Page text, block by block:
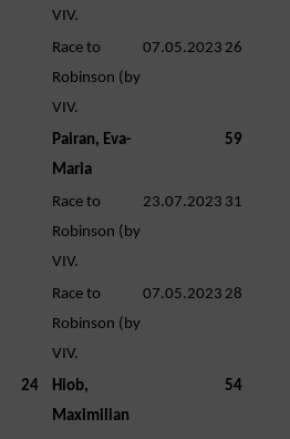
VIV.
Race to
Robinson (by
VIV.
07.05.2023 26
Pairan, Eva-
Maria
59
Race to
Robinson (by
VIV.
23.07.2023 31
Race to
Robinson (by
VIV.
07.05.2023 28
24
Hiob,
Maximilian
54